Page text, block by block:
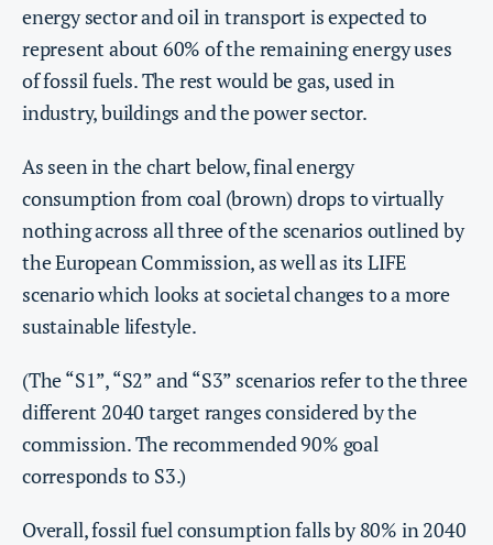
energy sector and oil in transport is expected to
represent about 60% of the remaining energy uses
of fossil fuels. The rest would be gas, used in
industry, buildings and the power sector.
As seen in the chart below, final energy
consumption from coal (brown) drops to virtually
nothing across all three of the scenarios outlined by
the European Commission, as well as its LIFE
scenario which looks at societal changes to a more
sustainable lifestyle.
(The “S1”, “S2” and “S3” scenarios refer to the three
different 2040 target ranges considered by the
commission. The recommended 90% goal
corresponds to S3.)
Overall, fossil fuel consumption falls by 80% in 2040